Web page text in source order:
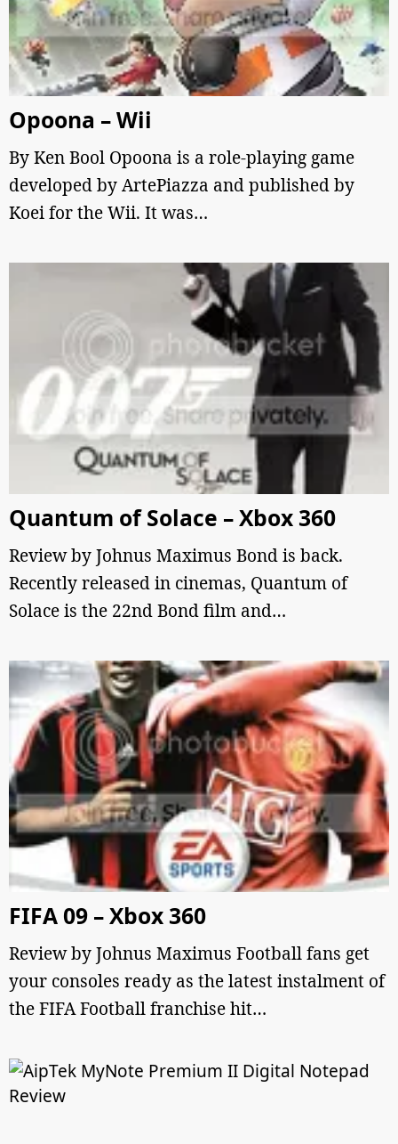
Opoona – Wii
By Ken Bool Opoona is a role-playing game
developed by ArtePiazza and published by
Koei for the Wii. It was…
Quantum of Solace – Xbox 360
Review by Johnus Maximus Bond is back.
Recently released in cinemas, Quantum of
Solace is the 22nd Bond film and…
FIFA 09 – Xbox 360
Review by Johnus Maximus Football fans get
your consoles ready as the latest instalment of
the FIFA Football franchise hit…